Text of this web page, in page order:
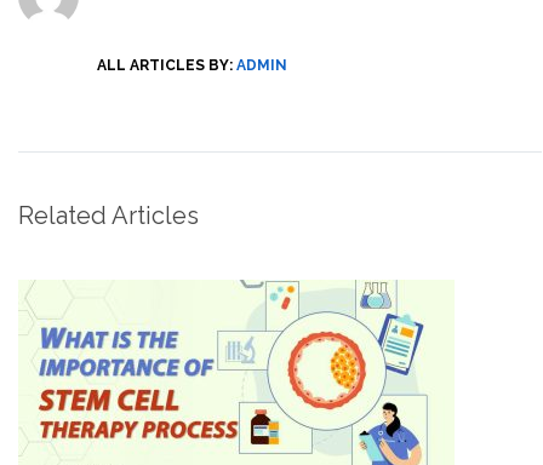
ALL ARTICLES BY: ADMIN
Related Articles